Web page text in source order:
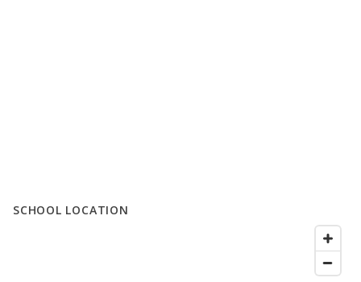
SCHOOL LOCATION